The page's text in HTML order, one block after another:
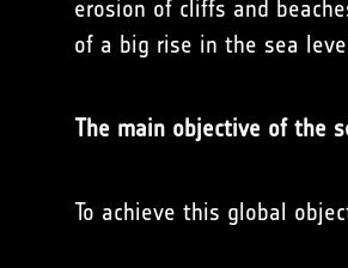
erosion of cliffs and
of a big rise in the sea
The main objective of the
To achieve this global